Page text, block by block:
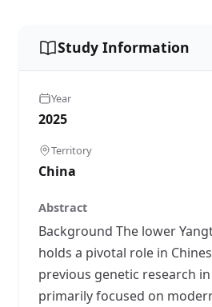
Study Information
Year
2025
Territory
China
Abstract
Background The lower
holds a pivotal role in
previous genetic research
primarily focused on